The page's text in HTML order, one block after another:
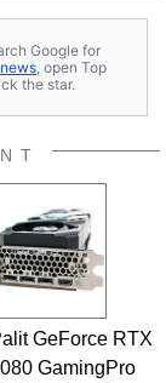
Google for
, open Top
the star.
GeForce RTX
GamingPro